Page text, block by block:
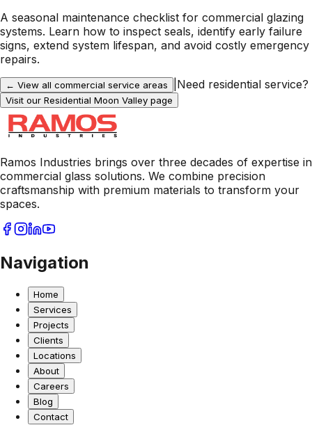
A seasonal maintenance checklist for commercial glazing
systems. Learn how to inspect seals, identify early failure
signs, extend system lifespan, and avoid costly emergency
repairs.
← View all commercial service areas Need residential service?
Visit our Residential Moon Valley page
Ramos Industries brings over three decades of expertise in
commercial glass solutions. We combine precision
craftsmanship with premium materials to transform your
spaces.
Navigation
Home
Services
Projects
Clients
Locations
About
Careers
Blog
Contact